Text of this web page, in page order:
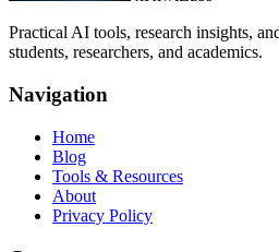
Practical AI tools, research insights,
students, researchers, and academics.
Navigation
Home
Blog
Tools & Resources
About
Privacy Policy